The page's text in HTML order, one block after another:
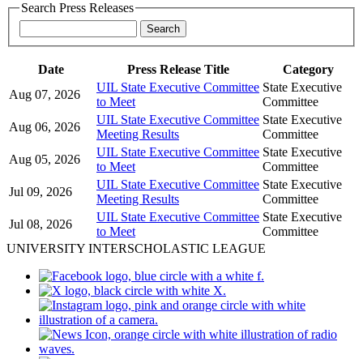
Search Press Releases
Date Press Release Title
Category
Aug 07, 2026
UIL State Executive Committee
to Meet
State Executive
Committee
Aug 06, 2026
UIL State Executive Committee
Meeting Results
State Executive
Committee
Aug 05, 2026
UIL State Executive Committee
to Meet
State Executive
Committee
Jul 09, 2026
UIL State Executive Committee
Meeting Results
State Executive
Committee
Jul 08, 2026
UIL State Executive Committee
to Meet
State Executive
Committee
UNIVERSITY INTERSCHOLASTIC LEAGUE